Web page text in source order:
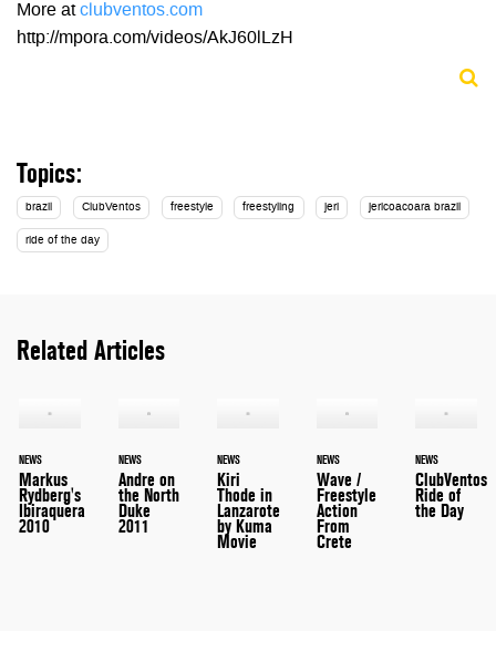
More atclubventos.com
http://mpora.com/videos/AkJ60lLzH
Topics:
brazil ClubVentos freestyle freestyling jeri jericoacoara brazil
ride of the day
Related Articles
NEWS
Markus
Rydberg's
Ibiraquera
2010
NEWS
Andre on
the North
Duke
2011
NEWS
Kiri
Thode in
Lanzarote
by Kuma
Movie
NEWS
Wave /
Freestyle
Action
From
Crete
NEWS
ClubVentos
Ride of
the Day